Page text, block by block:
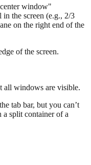
window"
the screen (e.g., 2/3
on the right end of the
of the screen.
all windows are visible.
tab bar, but you can’t
split container of a